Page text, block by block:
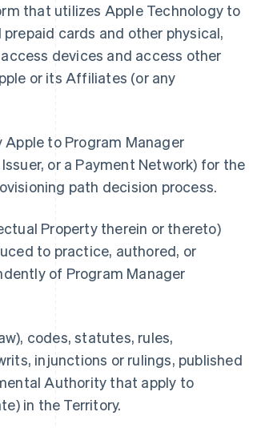
that utilizes Apple Technology to
cards and other physical,
devices and access other
or its Affiliates (or any
Apple to Program Manager
or a Payment Network) for the
path decision process.
Property therein or thereto)
to practice, authored, or
of Program Manager
codes, statutes, rules,
injunctions or rulings, published
Authority that apply to
in the Territory.